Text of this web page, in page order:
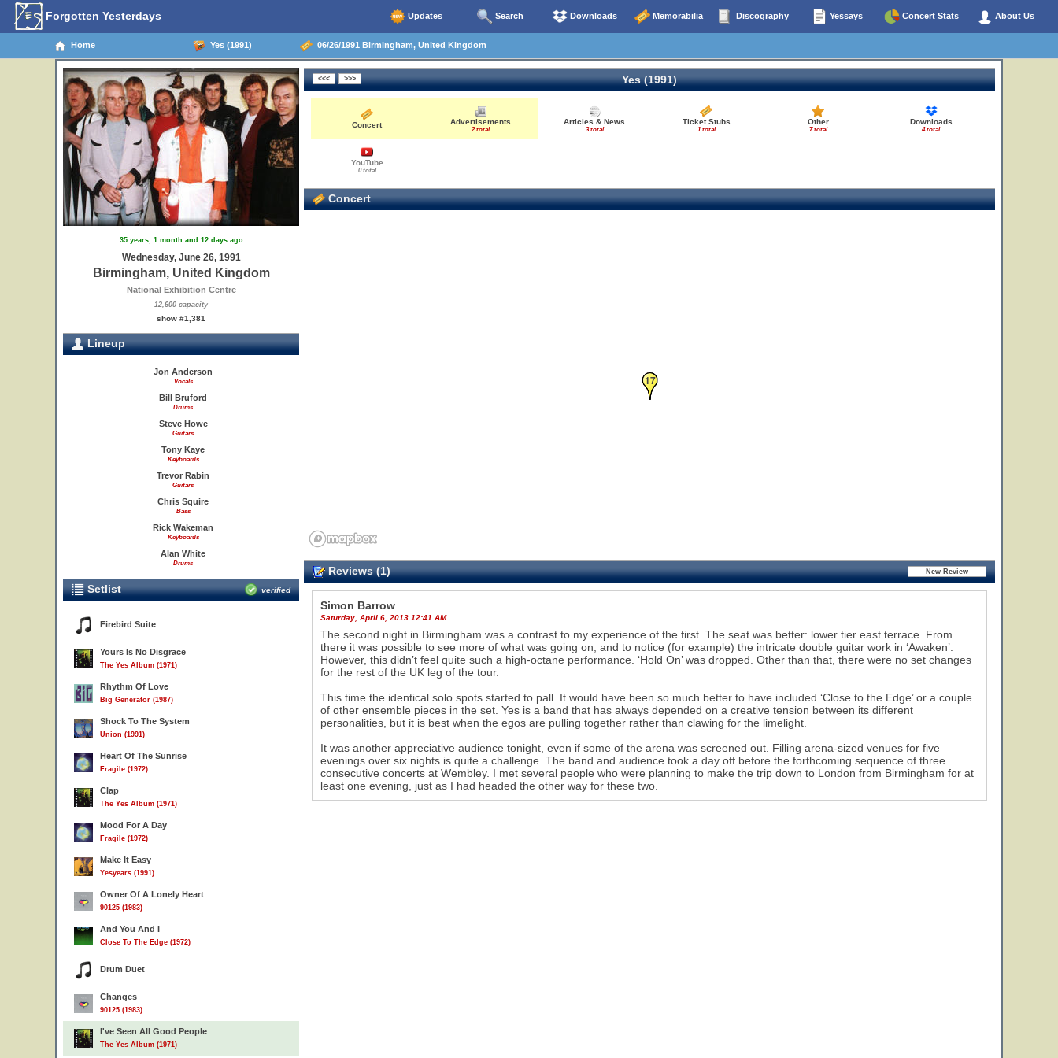
Forgotten Yesterdays Updates Search Downloads Memorabilia Discography Yessays Concert Stats About Us
Home Yes (1991) 06/26/1991 Birmingham, United Kingdom
35 years, 1 month and 12 days ago
Wednesday, June 26, 1991
Birmingham, United Kingdom
National Exhibition Centre
12,600 capacity
show #1,381
Lineup
Jon Anderson
Vocals
Bill Bruford
Drums
Steve Howe
Guitars
Tony Kaye
Keyboards
Trevor Rabin
Guitars
Chris Squire
Bass
Rick Wakeman
Keyboards
Alan White
Drums
Setlist verified
Firebird Suite
Yours Is No Disgrace
The Yes Album (1971)
Rhythm Of Love
Big Generator (1987)
Shock To The System
Union (1991)
Heart Of The Sunrise
Fragile (1972)
Clap
The Yes Album (1971)
Mood For A Day
Fragile (1972)
Make It Easy
Yesyears (1991)
Owner Of A Lonely Heart
90125 (1983)
And You And I
Close To The Edge (1972)
Drum Duet
Changes
90125 (1983)
I've Seen All Good People
The Yes Album (1971)
Yes (1991)
Concert Advertisements
2 total
Articles & News
3 total
Ticket Stubs
1 total
Other
7 total
Downloads
4 total
YouTube
0 total
Concert
16
17
Reviews (1)
Simon Barrow
Saturday, April 6, 2013 12:41 AM
The second night in Birmingham was a contrast to my experience of the first. The seat was better: lower tier east terrace. From
there it was possible to see more of what was going on, and to notice (for example) the intricate double guitar work in ‘Awaken’.
However, this didn’t feel quite such a high-octane performance. ‘Hold On’ was dropped. Other than that, there were no set changes
for the rest of the UK leg of the tour.
This time the identical solo spots started to pall. It would have been so much better to have included ‘Close to the Edge’ or a couple
of other ensemble pieces in the set. Yes is a band that has always depended on a creative tension between its different
personalities, but it is best when the egos are pulling together rather than clawing for the limelight.
It was another appreciative audience tonight, even if some of the arena was screened out. Filling arena-sized venues for five
evenings over six nights is quite a challenge. The band and audience took a day off before the forthcoming sequence of three
consecutive concerts at Wembley. I met several people who were planning to make the trip down to London from Birmingham for at
least one evening, just as I had headed the other way for these two.